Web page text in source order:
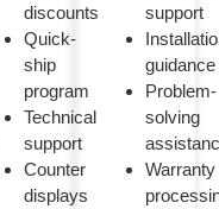
discounts
Quick-
ship
program
Technical
support
Counter
displays
support
guidance
Problem-
solving
Warranty